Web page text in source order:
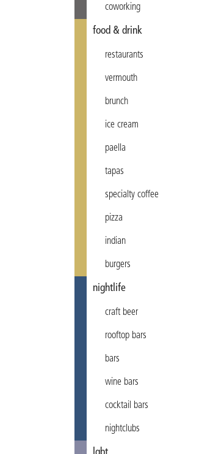
coworking
food & drink
restaurants
vermouth
brunch
ice cream
paella
tapas
specialty coffee
pizza
indian
burgers
nightlife
craft beer
rooftop bars
bars
wine bars
cocktail bars
nightclubs